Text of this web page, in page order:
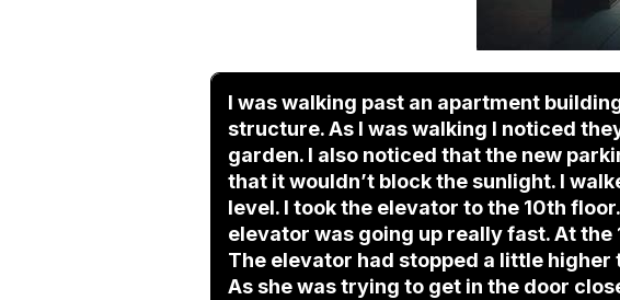
I was walking past an apartment
structure. As I was walking I noticed
garden. I also noticed that the new
that it wouldn’t block the sunlight. I
level. I took the elevator to the 10th
elevator was going up really fast. At
The elevator had stopped a little higher
As she was trying to get in the door